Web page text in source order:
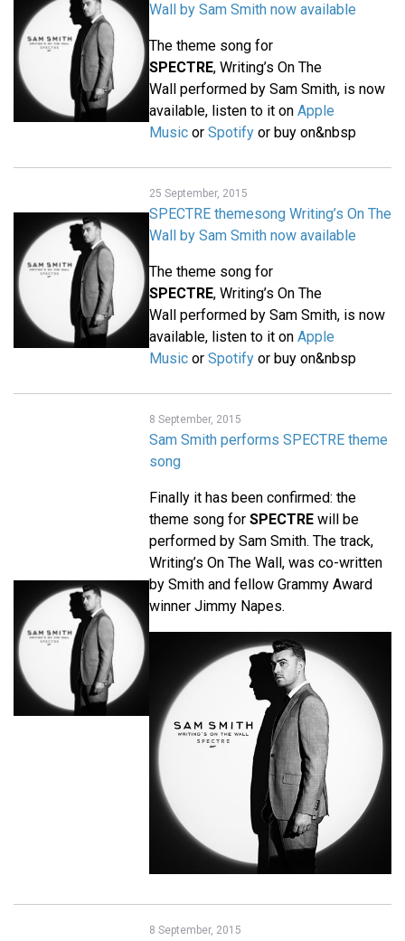
Wall by Sam Smith now available
The theme song for
SPECTRE, Writing’s On The
Wall performed by Sam Smith, is now
available, listen to it on Apple
Music or Spotify or buy on&nbsp
25 September, 2015
SPECTRE themesong Writing’s On The
Wall by Sam Smith now available
The theme song for
SPECTRE, Writing’s On The
Wall performed by Sam Smith, is now
available, listen to it on Apple
Music or Spotify or buy on&nbsp
8 September, 2015
Sam Smith performs SPECTRE theme
song
Finally it has been confirmed: the
theme song for SPECTRE will be
performed by Sam Smith. The track,
Writing’s On The Wall, was co-written
by Smith and fellow Grammy Award
winner Jimmy Napes.
8 September, 2015